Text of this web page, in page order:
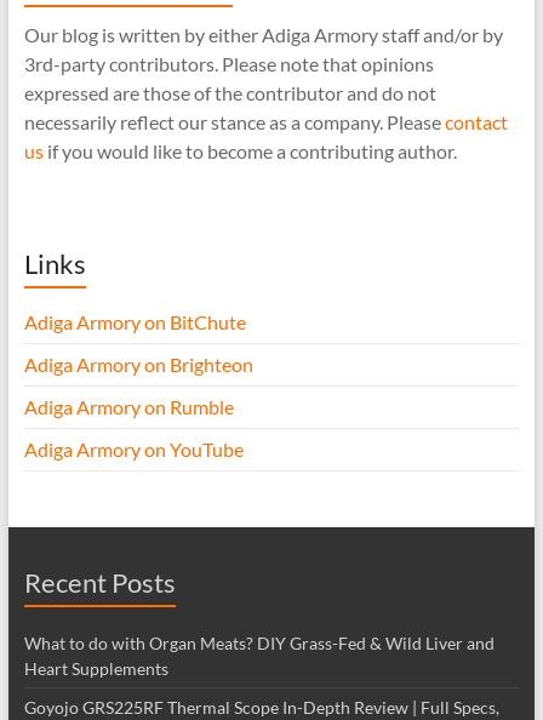
Our blog is written by either Adiga Armory staff and/or by
3rd-party contributors. Please note that opinions
expressed are those of the contributor and do not
necessarily reflect our stance as a company. Pleasecontact
usif you would like to become a contributing author.
Links
Adiga Armory on BitChute
Adiga Armory on Brighteon
Adiga Armory on Rumble
Adiga Armory on YouTube
Recent Posts
What to do with Organ Meats? DIY Grass-Fed & Wild Liver and
Heart Supplements
Goyojo GRS225RF Thermal Scope In-Depth Review | Full Specs,